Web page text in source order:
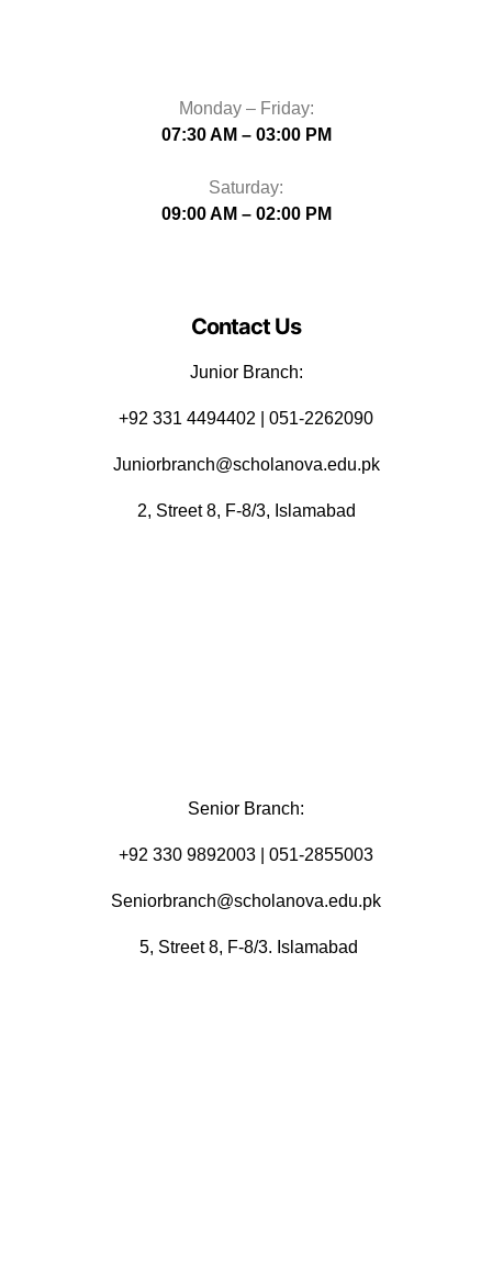
Monday – Friday:
07:30 AM – 03:00 PM
Saturday:
09:00 AM – 02:00 PM
Contact Us
Junior Branch:
‪+92 331 4494402 | 051-2262090
Juniorbranch@scholanova.edu.pk
2, Street 8, F-8/3, Islamabad
Senior Branch:
+92 330 9892003 | 051-2855003
Seniorbranch@scholanova.edu.pk
5, Street 8, F-8/3. Islamabad